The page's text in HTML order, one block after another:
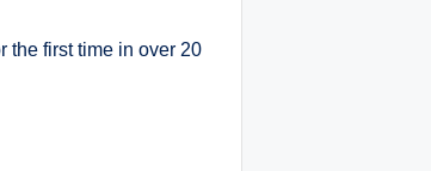
the first time in over 20